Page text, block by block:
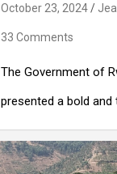
October 23, 2024
33 Comments
The Government of
presented a bold and